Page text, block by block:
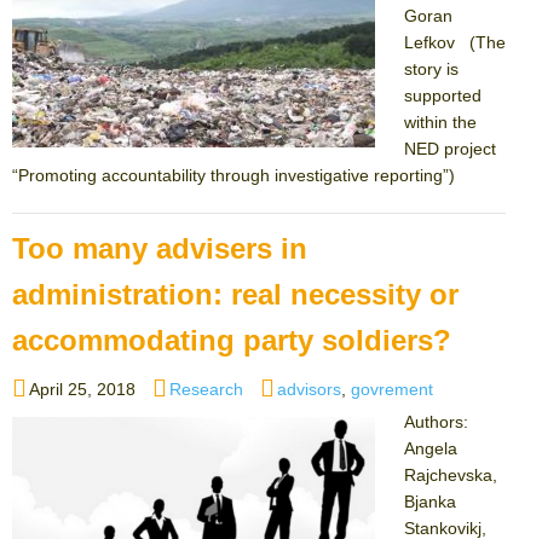
Goran
Lefkov (The
story is
supported
within the
NED project
“Promoting accountability through investigative reporting”)
Too many advisers in
administration: real necessity or
accommodating party soldiers?
Posted
April 25, 2018 Categories
Research Tags
advisors govrement
Authors:
Angela
Rajchevska,
Bjanka
Stankovikj,